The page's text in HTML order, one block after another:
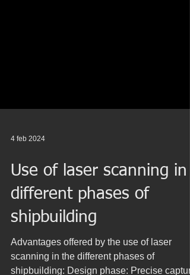
Use of laser scanning in
different phases of
Advantages offered by the use of laser
scanning in the different phases of